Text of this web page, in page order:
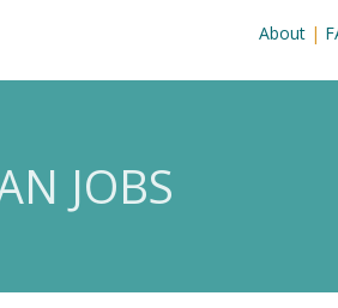
About|
JOBS